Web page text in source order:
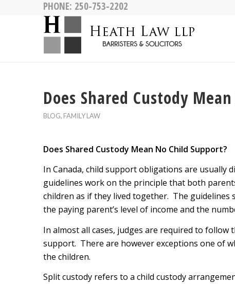
PHONE: 250-753-2202
Does Shared Custody
BLOG, FAMILY LAW
Does Shared Custody Mean No Child Support?
In Canada, child support obligations are usually
guidelines work on the principle that both
children as if they lived together. The
the paying parent’s level of income and the
In almost all cases, judges are required to
support. There are however exceptions one of
the children.
Split custody refers to a child custody